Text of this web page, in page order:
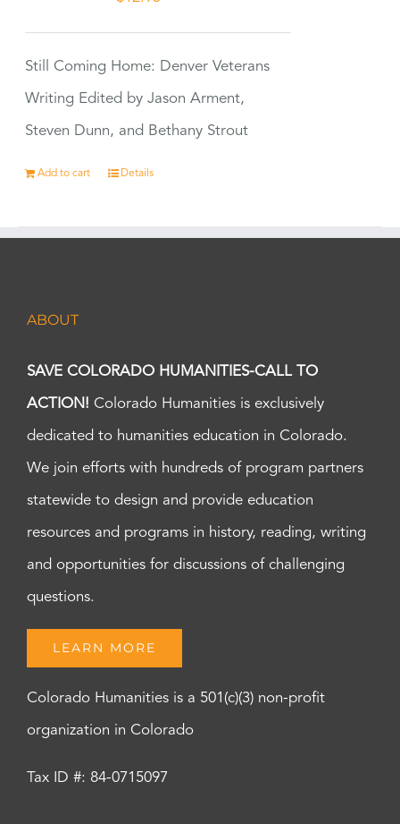
Still Coming Home: Denver Veterans
Writing Edited by Jason Arment,
Steven Dunn, and Bethany Strout
Add to cart Details
ABOUT
SAVE COLORADO HUMANITIES-CALL TO
ACTION! Colorado Humanities is exclusively
dedicated to humanities education in Colorado.
We join efforts with hundreds of program partners
statewide to design and provide education
resources and programs in history, reading, writing
and opportunities for discussions of challenging
questions.
LEARN MORE
Colorado Humanities is a 501(c)(3) non-profit
organization in Colorado
Tax ID #: 84-0715097